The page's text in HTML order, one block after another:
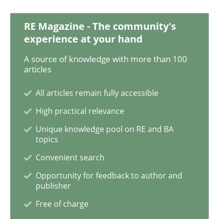
Practice Methods
Readable requirements
Readable requirements are not a matter of course –
Written byFrank Rabeler
READ ARTICLE
RE Magazine - The community's
experience at your hand
A source of knowledge with more than 100
articles
All articles remain fully accessible
High practical relevance
Unique knowledge pool on RE and BA
topics
Convenient search
Opportunity for feedback to author and
publisher
Free of charge